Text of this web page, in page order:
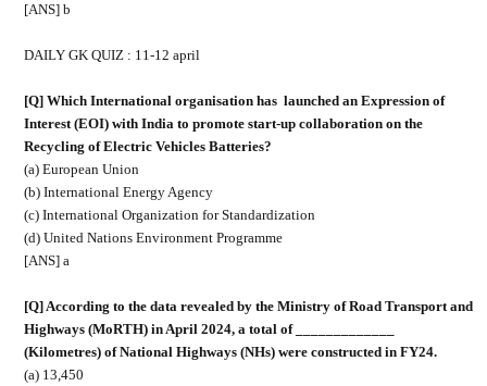
[ANS] b
DAILY GK QUIZ : 11-12 april
[Q] Which International organisation has launched an Expression of
Interest (EOI) with India to promote start-up collaboration on the
Recycling of Electric Vehicles Batteries?
(a) European Union
(b) International Energy Agency
(c) International Organization for Standardization
(d) United Nations Environment Programme
[ANS] a
[Q] According to the data revealed by the Ministry of Road Transport and
Highways (MoRTH) in April 2024, a total of _____________
(Kilometres) of National Highways (NHs) were constructed in FY24.
(a) 13,450